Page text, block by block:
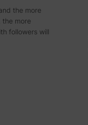
the more
the more
followers will